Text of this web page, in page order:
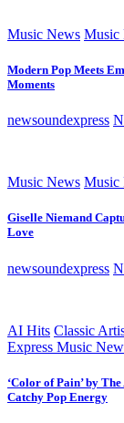
Music News Music
Modern Pop Meets
Moments
newsoundexpress
Music News Music
Giselle Niemand
Love
newsoundexpress
AI Hits Classic
Express Music
‘Color of Pain’ by
Catchy Pop Energy